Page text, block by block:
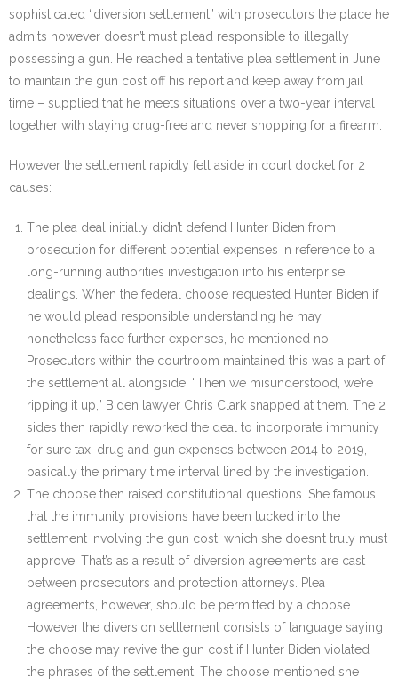
sophisticated “diversion settlement” with prosecutors the place he
admits however doesn’t must plead responsible to illegally
possessing a gun. He reached a tentative plea settlement in June
to maintain the gun cost off his report and keep away from jail
time – supplied that he meets situations over a two-year interval
together with staying drug-free and never shopping for a firearm.
However the settlement rapidly fell aside in court docket for 2
causes:
The plea deal initially didn’t defend Hunter Biden from
prosecution for different potential expenses in reference to a
long-running authorities investigation into his enterprise
dealings. When the federal choose requested Hunter Biden if
he would plead responsible understanding he may
nonetheless face further expenses, he mentioned no.
Prosecutors within the courtroom maintained this was a part of
the settlement all alongside. “Then we misunderstood, we’re
ripping it up,” Biden lawyer Chris Clark snapped at them. The 2
sides then rapidly reworked the deal to incorporate immunity
for sure tax, drug and gun expenses between 2014 to 2019,
basically the primary time interval lined by the investigation.
The choose then raised constitutional questions. She famous
that the immunity provisions have been tucked into the
settlement involving the gun cost, which she doesn’t truly must
approve. That’s as a result of diversion agreements are cast
between prosecutors and protection attorneys. Plea
agreements, however, should be permitted by a choose.
However the diversion settlement consists of language saying
the choose may revive the gun cost if Hunter Biden violated
the phrases of the settlement. The choose mentioned she